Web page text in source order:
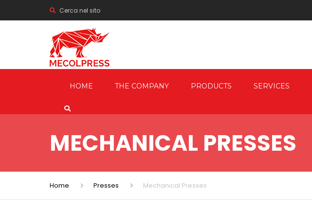
Cerca nel sito
HOME THE COMPANY PRODUCTS
MECHANICAL FORGING
HYDRAULIC FORGING PRESSES
FRICTION & ELECTRIC DRIVE
SERVICES
CO-ENGINEERING
AUTOMATION
MECHANICAL PRESSES
Home Presses Mechanical Presses